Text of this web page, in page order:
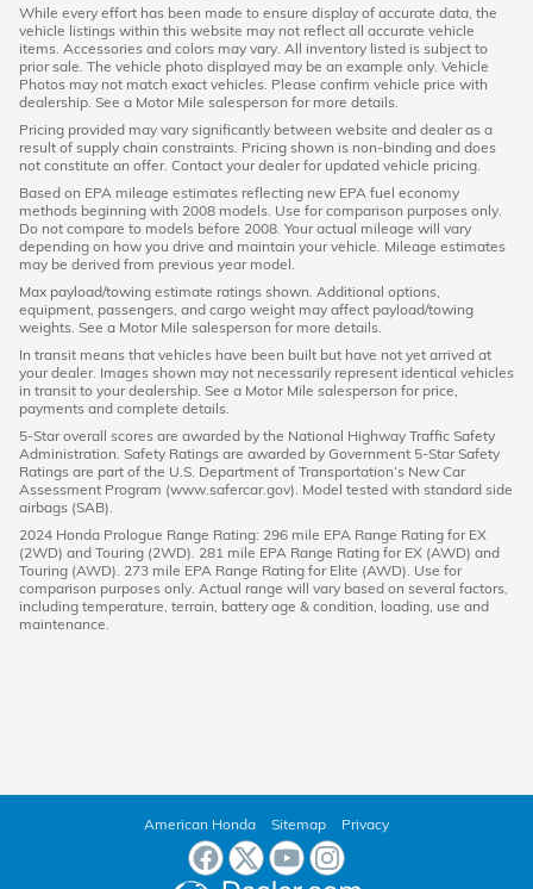
While every effort has been made to ensure display of accurate data, the
vehicle listings within this website may not reflect all accurate vehicle
items. Accessories and colors may vary. All inventory listed is subject to
prior sale. The vehicle photo displayed may be an example only. Vehicle
Photos may not match exact vehicles. Please confirm vehicle price with
dealership. See a Motor Mile salesperson for more details.
Pricing provided may vary significantly between website and dealer as a
result of supply chain constraints. Pricing shown is non-binding and does
not constitute an offer. Contact your dealer for updated vehicle pricing.
Based on EPA mileage estimates reflecting new EPA fuel economy
methods beginning with 2008 models. Use for comparison purposes only.
Do not compare to models before 2008. Your actual mileage will vary
depending on how you drive and maintain your vehicle. Mileage estimates
may be derived from previous year model.
Max payload/towing estimate ratings shown. Additional options,
equipment, passengers, and cargo weight may affect payload/towing
weights. See a Motor Mile salesperson for more details.
In transit means that vehicles have been built but have not yet arrived at
your dealer. Images shown may not necessarily represent identical vehicles
in transit to your dealership. See a Motor Mile salesperson for price,
payments and complete details.
5-Star overall scores are awarded by the National Highway Traffic Safety
Administration. Safety Ratings are awarded by Government 5-Star Safety
Ratings are part of the U.S. Department of Transportation’s New Car
Assessment Program (www.safercar.gov). Model tested with standard side
airbags (SAB).
2024 Honda Prologue Range Rating: 296 mile EPA Range Rating for EX
(2WD) and Touring (2WD). 281 mile EPA Range Rating for EX (AWD) and
Touring (AWD). 273 mile EPA Range Rating for Elite (AWD). Use for
comparison purposes only. Actual range will vary based on several factors,
including temperature, terrain, battery age & condition, loading, use and
maintenance.
American Honda Sitemap Privacy